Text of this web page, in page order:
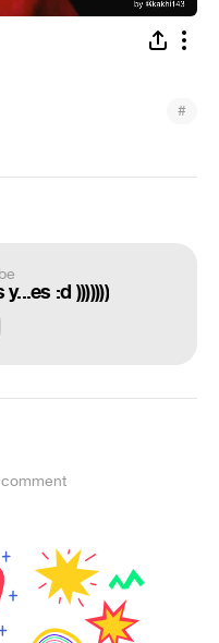
#
:d )))))))